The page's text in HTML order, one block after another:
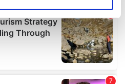
personal data is processed
the
details section.
and to analyse our traffic.